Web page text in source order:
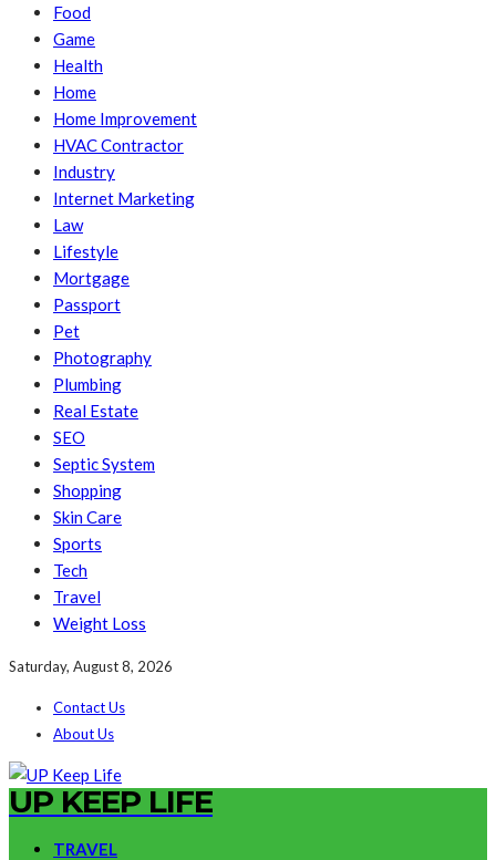
Food
Game
Health
Home
Home Improvement
HVAC Contractor
Industry
Internet Marketing
Law
Lifestyle
Mortgage
Passport
Pet
Photography
Plumbing
Real Estate
SEO
Septic System
Shopping
Skin Care
Sports
Tech
Travel
Weight Loss
Saturday, August 8, 2026
Contact Us
About Us
UP KEEP LIFE
TRAVEL